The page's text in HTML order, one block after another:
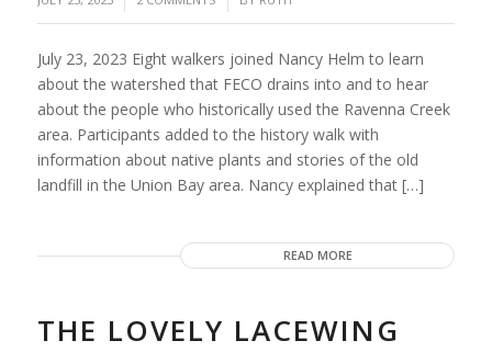
July 23, 2023 Eight walkers joined Nancy Helm to learn
about the watershed that FECO drains into and to hear
about the people who historically used the Ravenna Creek
area. Participants added to the history walk with
information about native plants and stories of the old
landfill in the Union Bay area. Nancy explained that […]
READ MORE
THE LOVELY LACEWING